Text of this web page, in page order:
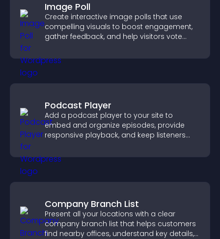
Image Poll
Create interactive image polls that use
compelling visuals to boost engagement,
gather feedback, and help visitors vote
Podcast Player
Add a podcast player to your site to
embed and organize episodes, provide
responsive playback, and keep listeners
Company Branch List
Present all your locations with a clear
company branch list that helps customers
find nearby offices, understand key details,